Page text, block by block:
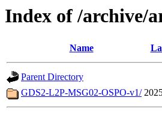
Index of /archive/
Name
Parent Directory
GDS2-L2P-MSG02-OSPO-v1/